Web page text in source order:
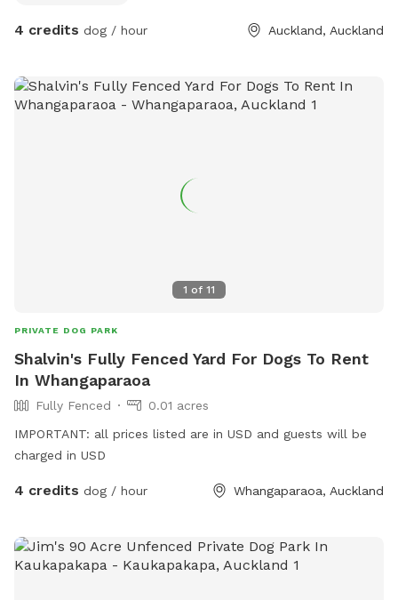
4 credits dog / hour Auckland, Auckland
1 of 11
PRIVATE DOG PARK
Shalvin's Fully Fenced Yard For Dogs To Rent
In Whangaparaoa
Fully Fenced
0.01 acres
IMPORTANT: all prices listed are in USD and guests will be
charged in USD
4 credits dog / hour Whangaparaoa, Auckland